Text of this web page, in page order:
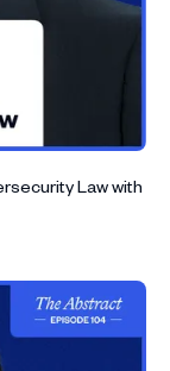
Law with